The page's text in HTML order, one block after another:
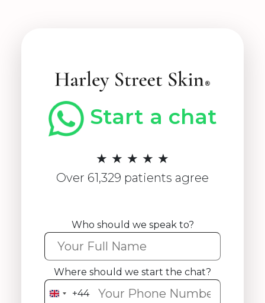
Start a chat
★ ★ ★ ★ ★
Over 61,329 patients agree
Who should we speak to?
Where should we start the chat?
United
+44